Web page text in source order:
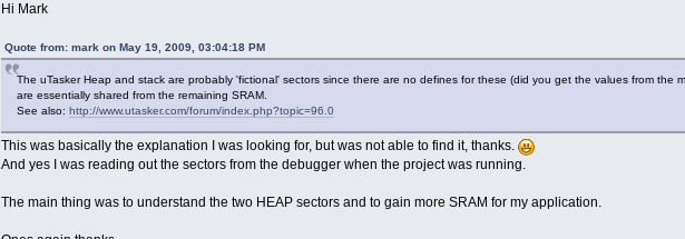
Hi Mark
Quote from: mark on May 19, 2009, 03:04:18 PM
The uTasker Heap and stack are probably 'fictional' sectors since there are no defines for these (did you get the values from the
are essentially shared from the remaining SRAM.
See also: http://www.utasker.com/forum/index.php?topic=96.0
This was basically the explanation I was looking for, but was not able to find it, thanks.
And yes I was reading out the sectors from the debugger when the project was running.
The main thing was to understand the two HEAP sectors and to gain more SRAM for my application.